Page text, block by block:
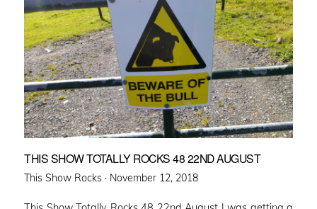
THIS SHOW TOTALLY ROCKS 48 22ND AUGUST
This Show Rocks · Posted
November 12, 2018